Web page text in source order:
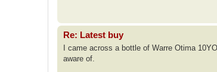
Re: Latest buy
I came across a bottle of Warre Otima
aware of.